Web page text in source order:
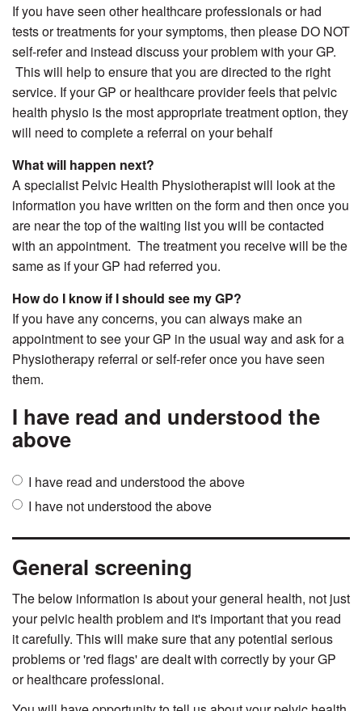
If you have seen other healthcare professionals or had
tests or treatments for your symptoms, then please DO NOT
self-refer and instead discuss your problem with your GP.
This will help to ensure that you are directed to the right
service. If your GP or healthcare provider feels that pelvic
health physio is the most appropriate treatment option, they
will need to complete a referral on your behalf
What will happen next?
A specialist Pelvic Health Physiotherapist will look at the
information you have written on the form and then once you
are near the top of the waiting list you will be contacted
with an appointment. The treatment you receive will be the
same as if your GP had referred you.
How do I know if I should see my GP?
If you have any concerns, you can always make an
appointment to see your GP in the usual way and ask for a
Physiotherapy referral or self-refer once you have seen
them.
I have read and understood the
above
Tick
of
the
below
form
understanding
I have read and understood the above
I have not understood the above
General screening
The below information is about your general health, not just
your pelvic health problem and it's important that you read
it carefully. This will make sure that any potential serious
problems or 'red flags' are dealt with correctly by your GP
or healthcare professional.